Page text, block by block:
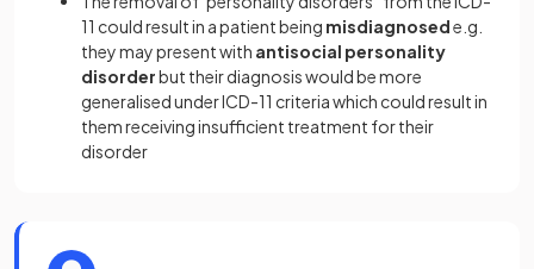
11 could result in a patient being misdiagnosede.g.
they may present with antisocial personality
disorderbut their diagnosis would be more
generalised under ICD-11 criteria which could result in
them receiving insufficient treatment for their
disorder